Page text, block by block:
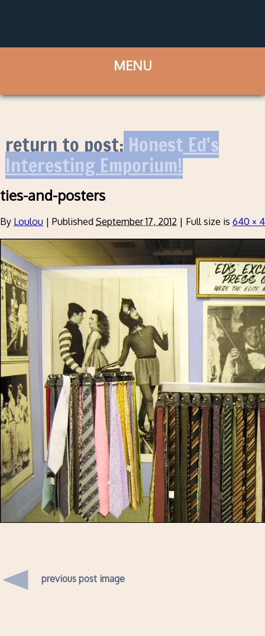
return to post:Honest Ed’s
Interesting Emporium!
ties-and-posters
By Loulou | Published September 17, 2012 | Full size is 640 ×
previous post image